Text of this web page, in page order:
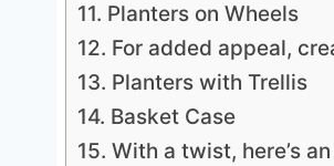
11. Planters on Wheels
12. For added appeal,
13. Planters with Trellis
14. Basket Case
15. With a twist, here’s